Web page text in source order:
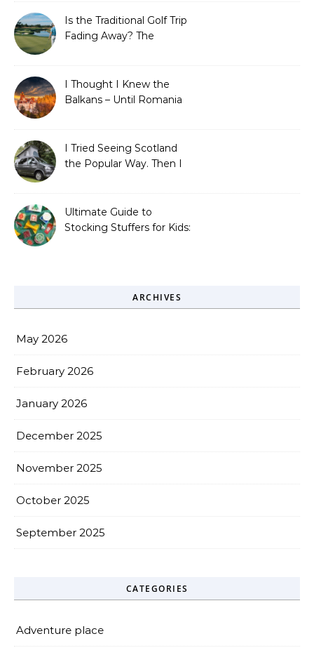
Is the Traditional Golf Trip
Fading Away? The
I Thought I Knew the
Balkans – Until Romania
I Tried Seeing Scotland
the Popular Way. Then I
Ultimate Guide to
Stocking Stuffers for Kids:
ARCHIVES
May 2026
February 2026
January 2026
December 2025
November 2025
October 2025
September 2025
CATEGORIES
Adventure place